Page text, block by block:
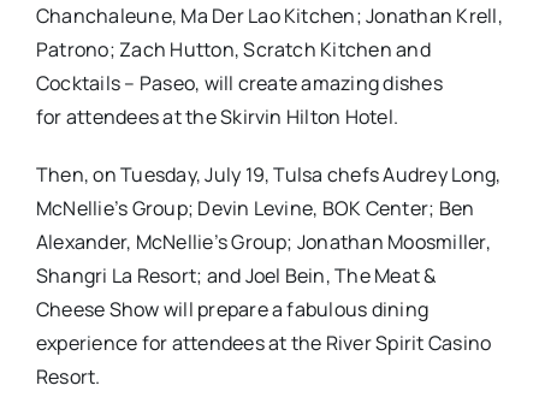
Chanchaleune, Ma Der Lao Kitchen; Jonathan Krell,
Patrono; Zach Hutton, Scratch Kitchen and
Cocktails – Paseo, will create amazing dishes
for attendees at the Skirvin Hilton Hotel.
Then, on Tuesday, July 19, Tulsa chefs Audrey Long,
McNellie’s Group; Devin Levine, BOK Center; Ben
Alexander, McNellie’s Group; Jonathan Moosmiller,
Shangri La Resort; and Joel Bein, The Meat &
Cheese Show will prepare a fabulous dining
experience for attendees at the River Spirit Casino
Resort.